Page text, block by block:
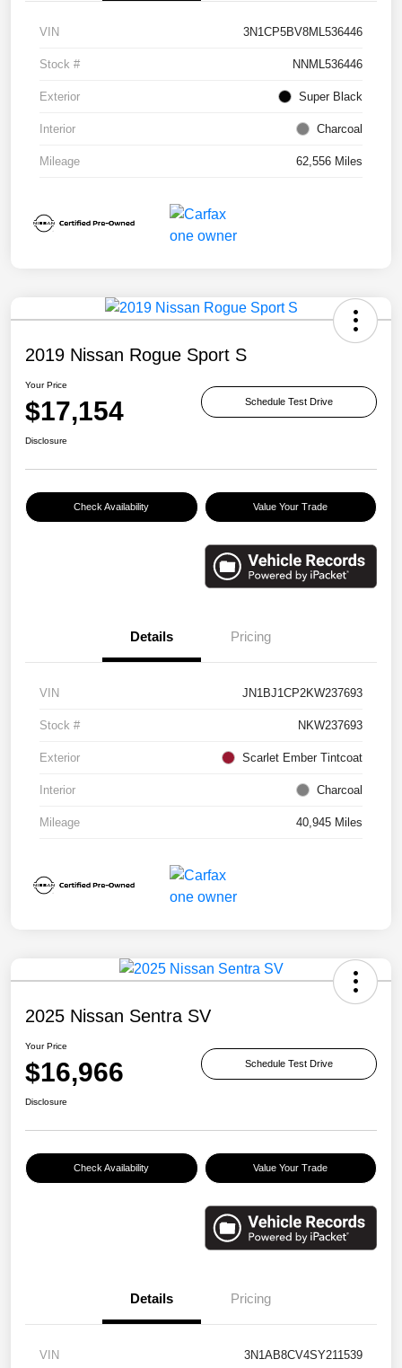
VIN 3N1CP5BV8ML536446
Stock # NNML536446
Exterior Super Black
Interior Charcoal
Mileage 62,556 Miles
2019 Nissan Rogue Sport S
Your Price
$17,154 Schedule Test Drive
Disclosure
Check Availability Value Your Trade
Details Pricing
VIN JN1BJ1CP2KW237693
Stock # NKW237693
Exterior Scarlet Ember Tintcoat
Interior Charcoal
Mileage 40,945 Miles
2025 Nissan Sentra SV
Your Price
$16,966 Schedule Test Drive
Disclosure
Check Availability Value Your Trade
Details Pricing
VIN 3N1AB8CV4SY211539